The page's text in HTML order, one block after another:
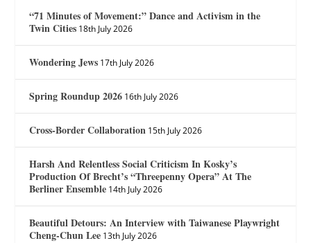
“71 Minutes of Movement:” Dance and Activism in the
Twin Cities 18th July 2026
Wondering Jews 17th July 2026
Spring Roundup 2026 16th July 2026
Cross-Border Collaboration 15th July 2026
Harsh And Relentless Social Criticism In Kosky’s
Production Of Brecht’s “Threepenny Opera” At The
Berliner Ensemble 14th July 2026
Beautiful Detours: An Interview with Taiwanese Playwright
Cheng-Chun Lee 13th July 2026